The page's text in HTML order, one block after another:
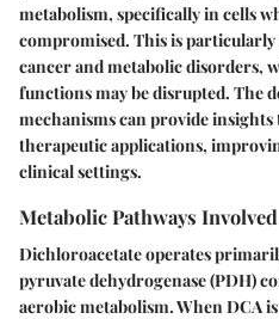
metabolism, specifically in cells
compromised. This is
cancer and metabolic disorders,
functions may be disrupted. The
mechanisms can provide
therapeutic applications,
clinical settings.
Metabolic Pathways Involved
Dichloroacetate operates
pyruvate dehydrogenase (PDH)
aerobic metabolism. When DCA